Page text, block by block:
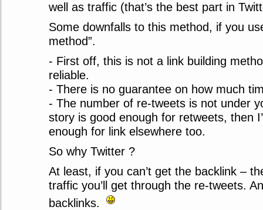
well as traffic (that’s the best part in
Some downfalls to this method, if you
method”.
- First off, this is not a link building
reliable.
- There is no guarantee on how much
- The number of re-tweets is not under
story is good enough for retweets, then
enough for link elsewhere too.
So why Twitter ?
At least, if you can’t get the backlink –
traffic you’ll get through the re-tweets.
backlinks.